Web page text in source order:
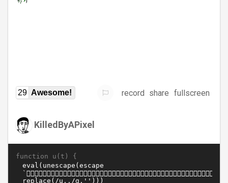
29 Awesome! record share fullscreen
KilledByAPixel
function u(t) {